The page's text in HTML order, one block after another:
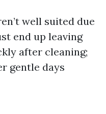
well suited due
end up leaving
after cleaning;
gentle days